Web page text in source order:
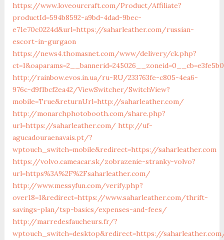
https://www.loveourcraft.com/Product/Affiliate?
productId=594b8592-a9bd-4dad-9bec-
e71e70c0224d&url=https://saharleather.com/russian-
escort-in-gurgaon
https://news4.thomasnet.com/www/delivery/ck.php?
http://rainbow.evos.in.ua/ru-RU/233763fe-c805-4ea6-
976c-d9f1bcf2ea42/ViewSwitcher/SwitchView?
mobile=True&returnUrl=http://saharleather.com/
http://monarchphotobooth.com/share.php?
url=https://saharleather.com/ http://uf-
agucadouraenavais.pt/?
wptouch_switch=mobile&redirect=https://saharleather.com
https://volvo.cameacar.sk/zobrazenie-stranky-volvo?
url=https%3A%2F%2Fsaharleather.com/
http://www.messyfun.com/verify.php?
over18=1&redirect=https://www.saharleather.com/thrift-
savings-plan/tsp-basics/expenses-and-fees/
http://marredesfaucheurs.fr/?
wptouch_switch=desktop&redirect=https://